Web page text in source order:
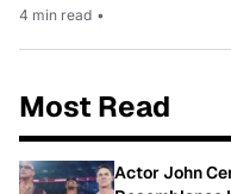
4 min read •
Most Read
Actor John